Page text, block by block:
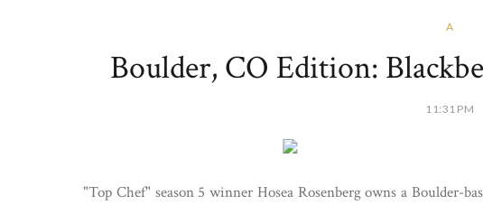
A
Boulder, CO Edition:
11:31 PM
"Top Chef" season 5 winner Hosea Rosenberg owns a Boulder-